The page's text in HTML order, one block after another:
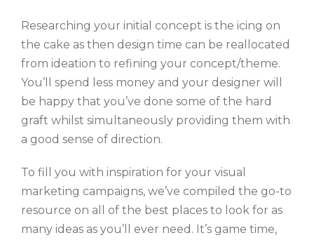
Researching your initial concept is the icing on
the cake as then design time can be reallocated
from ideation to refining your concept/theme.
You’ll spend less money and your designer will
be happy that you’ve done some of the hard
graft whilst simultaneously providing them with
a good sense of direction.
To fill you with inspiration for your visual
marketing campaigns, we’ve compiled the go-to
resource on all of the best places to look for as
many ideas as you’ll ever need. It’s game time,